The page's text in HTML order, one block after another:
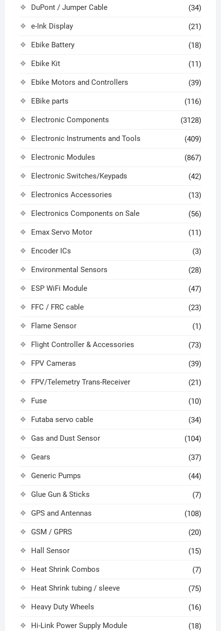
DuPont / Jumper Cable (34)
e-Ink Display (21)
Ebike Battery (18)
Ebike Kit (11)
Ebike Motors and Controllers (39)
EBike parts (116)
Electronic Components (3128)
Electronic Instruments and Tools (409)
Electronic Modules (867)
Electronic Switches/Keypads (42)
Electronics Accessories (13)
Electronics Components on Sale (56)
Emax Servo Motor (11)
Encoder ICs (3)
Environmental Sensors (28)
ESP WiFi Module (47)
FFC / FRC cable (23)
Flame Sensor (1)
Flight Controller & Accessories (73)
FPV Cameras (39)
FPV/Telemetry Trans-Receiver (21)
Fuse (10)
Futaba servo cable (34)
Gas and Dust Sensor (104)
Gears (37)
Generic Pumps (44)
Glue Gun & Sticks (7)
GPS and Antennas (108)
GSM / GPRS (20)
Hall Sensor (15)
Heat Shrink Combos (7)
Heat Shrink tubing / sleeve (75)
Heavy Duty Wheels (16)
Hi-Link Power Supply Module (18)